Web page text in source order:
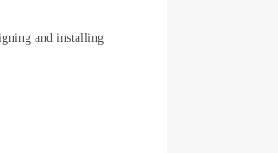
and installing